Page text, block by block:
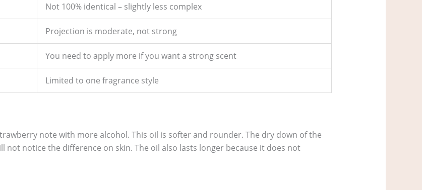
Not 100% identical – slightly less complex
Projection is moderate, not strong
You need to apply more if you want a strong scent
Limited to one fragrance style
note with more alcohol. This oil is softer and rounder. The dry down of the
not notice the difference on skin. The oil also lasts longer because it does not